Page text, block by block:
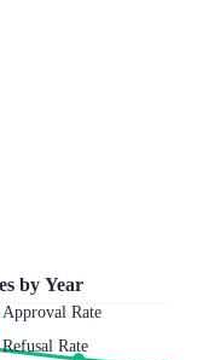
by Year
Approval Rate
Refusal Rate